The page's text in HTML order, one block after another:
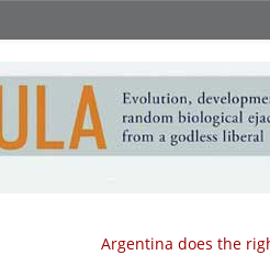
Argentina does the